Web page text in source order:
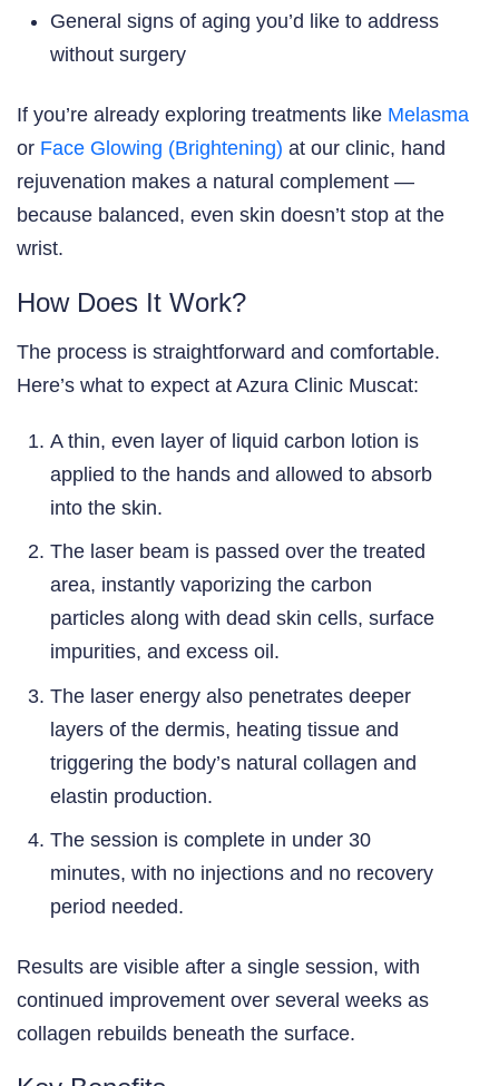
General signs of aging you’d like to address
without surgery
If you’re already exploring treatments like Melasma
or Face Glowing (Brightening) at our clinic, hand
rejuvenation makes a natural complement —
because balanced, even skin doesn’t stop at the
wrist.
How Does It Work?
The process is straightforward and comfortable.
Here’s what to expect at Azura Clinic Muscat:
A thin, even layer of liquid carbon lotion is
applied to the hands and allowed to absorb
into the skin.
The laser beam is passed over the treated
area, instantly vaporizing the carbon
particles along with dead skin cells, surface
impurities, and excess oil.
The laser energy also penetrates deeper
layers of the dermis, heating tissue and
triggering the body’s natural collagen and
elastin production.
The session is complete in under 30
minutes, with no injections and no recovery
period needed.
Results are visible after a single session, with
continued improvement over several weeks as
collagen rebuilds beneath the surface.